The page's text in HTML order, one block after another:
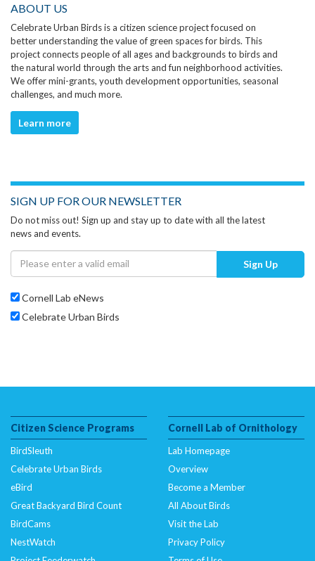
ABOUT US
Celebrate Urban Birds is a citizen science project focused on
better understanding the value of green spaces for birds. This
project connects people of all ages and backgrounds to birds and
the natural world through the arts and fun neighborhood activities.
We offer mini-grants, youth development opportunities, seasonal
challenges, and much more.
Learn more
SIGN UP FOR OUR NEWSLETTER
Do not miss out! Sign up and stay up to date with all the latest
news and events.
Sign Up
Cornell Lab eNews
Celebrate Urban Birds
Citizen Science Programs
BirdSleuth
Celebrate Urban Birds
eBird
Great Backyard Bird Count
BirdCams
NestWatch
Cornell Lab of Ornithology
Lab Homepage
Overview
Become a Member
All About Birds
Visit the Lab
Privacy Policy